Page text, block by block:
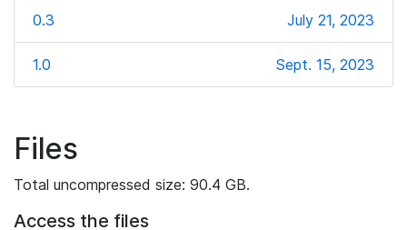
0.3 July 21, 2023
1.0 Sept. 15, 2023
Files
Total uncompressed size: 90.4 GB.
Access the files